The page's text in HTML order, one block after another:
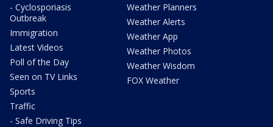
- Cyclosporiasis
Outbreak
Immigration
Latest Videos
Poll of the Day
Seen on TV Links
Sports
Traffic
- Safe Driving Tips
Weather Planners
Weather Alerts
Weather App
Weather Photos
Weather Wisdom
FOX Weather